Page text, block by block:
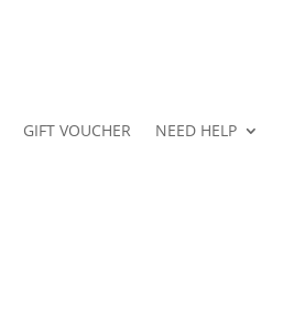
GIFT VOUCHER NEED HELP